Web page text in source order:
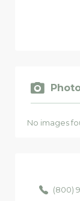
No images
(800)